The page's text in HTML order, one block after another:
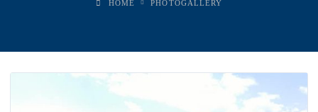
HOME PHOTOGALLERY